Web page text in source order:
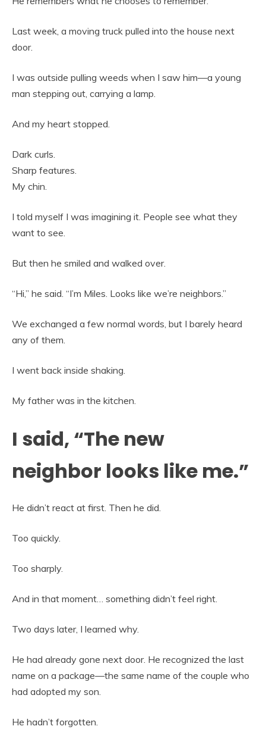
Last week, a moving truck pulled into the house next
door.
I was outside pulling weeds when I saw him—a young
man stepping out, carrying a lamp.
And my heart stopped.
Dark curls.
Sharp features.
My chin.
I told myself I was imagining it. People see what they
want to see.
But then he smiled and walked over.
“Hi,” he said. “I’m Miles. Looks like we’re neighbors.”
We exchanged a few normal words, but I barely heard
any of them.
I went back inside shaking.
My father was in the kitchen.
I said, “The new
neighbor looks like me.”
He didn’t react at first. Then he did.
Too quickly.
Too sharply.
And in that moment… something didn’t feel right.
Two days later, I learned why.
He had already gone next door. He recognized the last
name on a package—the same name of the couple who
had adopted my son.
He hadn’t forgotten.